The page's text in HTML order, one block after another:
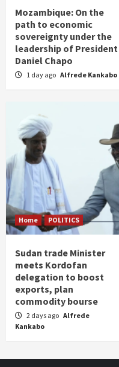
Mozambique: On the
path to economic
sovereignty under the
leadership of President
Daniel Chapo
1 day ago Alfrede Kankabo
Home POLITICS
Sudan trade Minister
meets Kordofan
delegation to boost
exports, plan
commodity bourse
2 days ago Alfrede
Kankabo